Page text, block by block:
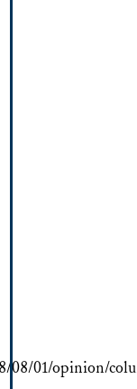
08/01/opinion/